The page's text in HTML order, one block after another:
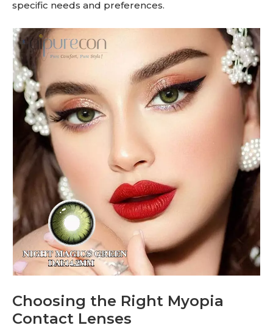
specific needs and preferences.
Choosing the Right Myopia
Contact Lenses